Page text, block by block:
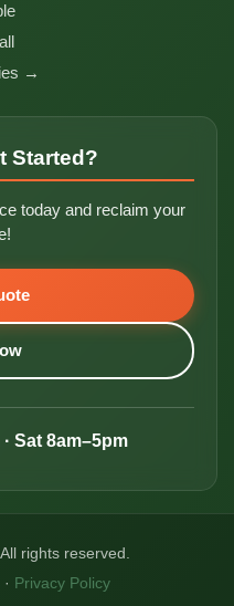
→
Started?
today and reclaim your
Sat 8am–5pm
rights reserved.
· Privacy Policy